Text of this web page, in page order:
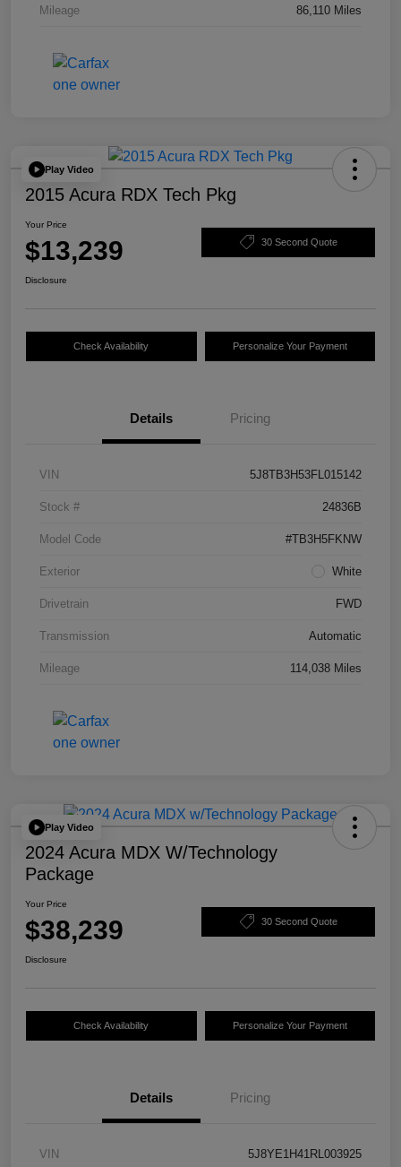
Mileage 86,110 Miles
Play Video
2015 Acura RDX Tech Pkg
Your Price
$13,239 30 Second Quote
Disclosure
Check Availability Personalize Your Payment
Details Pricing
VIN 5J8TB3H53FL015142
Stock # 24836B
Model Code #TB3H5FKNW
Exterior White
Drivetrain FWD
Transmission Automatic
Mileage 114,038 Miles
Play Video
2024 Acura MDX W/Technology
Package
Your Price
$38,239 30 Second Quote
Disclosure
Check Availability Personalize Your Payment
Details Pricing
VIN 5J8YE1H41RL003925